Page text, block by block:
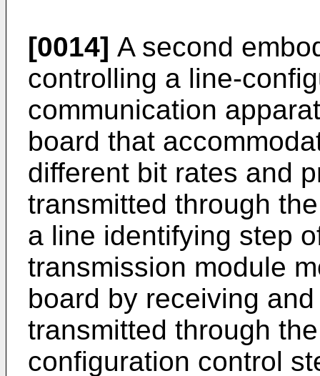
[0014] A second
controlling a line-
communication
board that
different bit rates and
transmitted through
a line identifying step
transmission module
board by receiving
transmitted through
configuration control